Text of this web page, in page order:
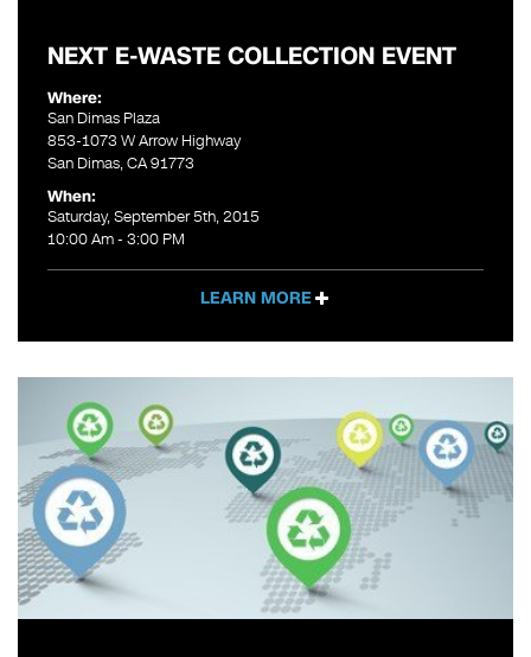
NEXT E-WASTE COLLECTION EVENT
Where:
San Dimas Plaza
853-1073 W Arrow Highway
San Dimas, CA 91773
When:
Saturday, September 5th, 2015
10:00 Am - 3:00 PM
LEARN MORE